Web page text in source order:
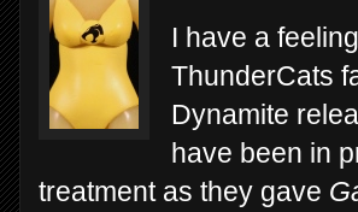
I have a
ThunderCats
Dynamite
have been in
treatment as they gave